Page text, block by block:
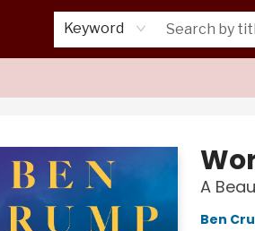
Keyword
A
Ben